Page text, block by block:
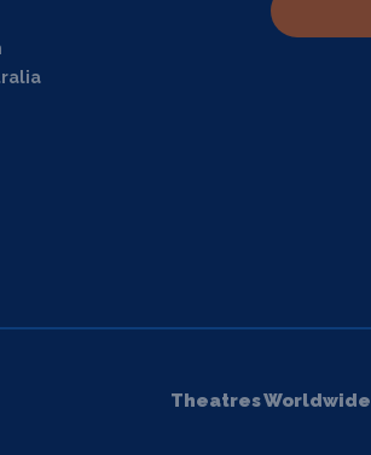
Theatres Worldwide